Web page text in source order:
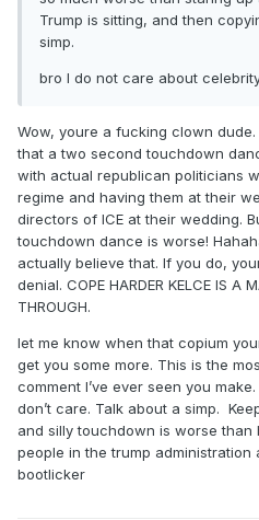
But i was supposed to
inconclusive two second
And sorry, I know you love
loved Taylor’s music…same shit
Trump is sitting, and then
simp.
bro I do not care about
Wow, youre a fucking clown
that a two second touchdown
with actual republican politicians
regime and having them at their
directors of ICE at their wedding.
touchdown dance is worse!
actually believe that. If you do,
denial. COPE HARDER KELCE IS A
THROUGH.
let me know when that copium
get you some more. This is the
comment I’ve ever seen you
don’t care. Talk about a simp.
and silly touchdown is worse
people in the trump administration
bootlicker